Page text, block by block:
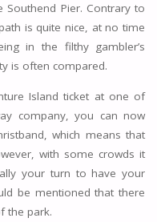
Pier. Contrary to
is quite nice, at no time
in the filthy gambler’s
is often compared.
Island ticket at one of
company, you can now
which means that
with some crowds it
your turn to have your
be mentioned that there
the park.